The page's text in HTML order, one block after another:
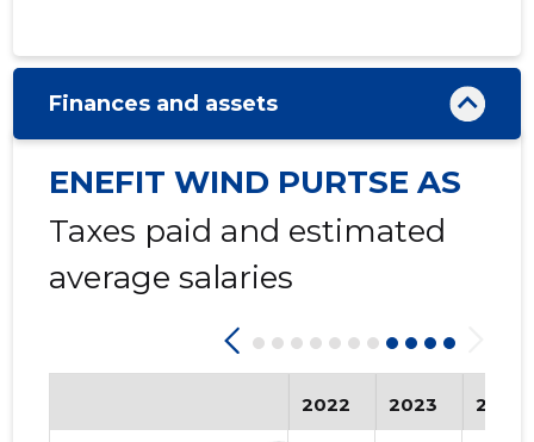
Finances and assets
ENEFIT WIND PURTSE AS
Taxes paid and estimated
average salaries
2022 2023 2024